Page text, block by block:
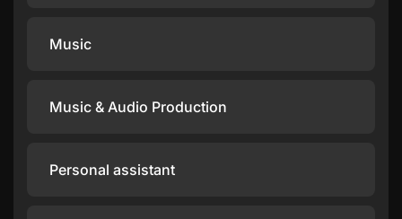
Music
Music & Audio Production
Personal assistant